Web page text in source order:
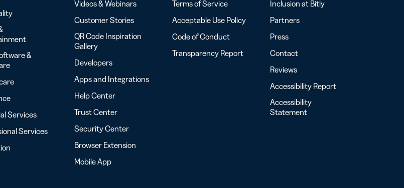
&
Services
Services
Videos & Webinars
Customer Stories
QR Code Inspiration
Gallery
Developers
Apps and Integrations
Help Center
Trust Center
Security Center
Browser Extension
Mobile App
Terms of Service
Acceptable Use Policy
Code of Conduct
Transparency Report
Inclusion at Bitly
Partners
Press
Contact
Reviews
Accessibility Report
Accessibility
Statement